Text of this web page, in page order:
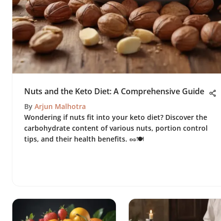
Nuts and the Keto Diet: A Comprehensive Guide
By Arjun Malhotra
Wondering if nuts fit into your keto diet? Discover the
carbohydrate content of various nuts, portion control
tips, and their health benefits. 🥜🍽️